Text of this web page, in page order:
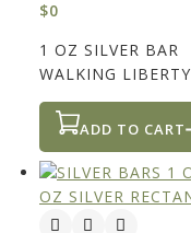
$0
1 OZ SILVER BAR
WALKING LIBERTY
ADD TO CART